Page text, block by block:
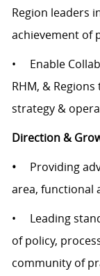
Region leaders
achievement of
• Enable
RHM, &
strategy &
Direction &
• Providing
area, functional
• Leading
of policy,
community of